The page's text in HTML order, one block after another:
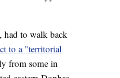
had to walk back
to a "territorial
from some in